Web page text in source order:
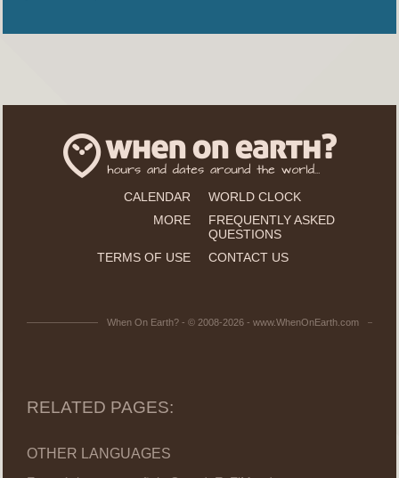
CALENDAR
WORLD CLOCK
MORE
FREQUENTLY ASKED
QUESTIONS
TERMS OF USE
CONTACT US
When On Earth? - © 2008-2026 - www.WhenOnEarth.com
RELATED PAGES:
OTHER LANGUAGES